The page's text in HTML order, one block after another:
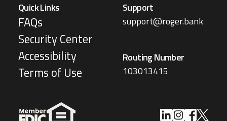
Quick Links
FAQs
Security Center
Accessibility
Terms of Use
Support
support@roger.bank
Routing Number
103013415